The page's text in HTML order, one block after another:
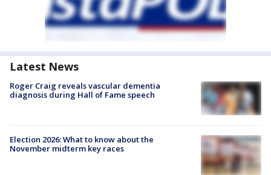
Latest News
Roger Craig reveals vascular dementia
diagnosis during Hall of Fame speech
Election 2026: What to know about the
November midterm key races